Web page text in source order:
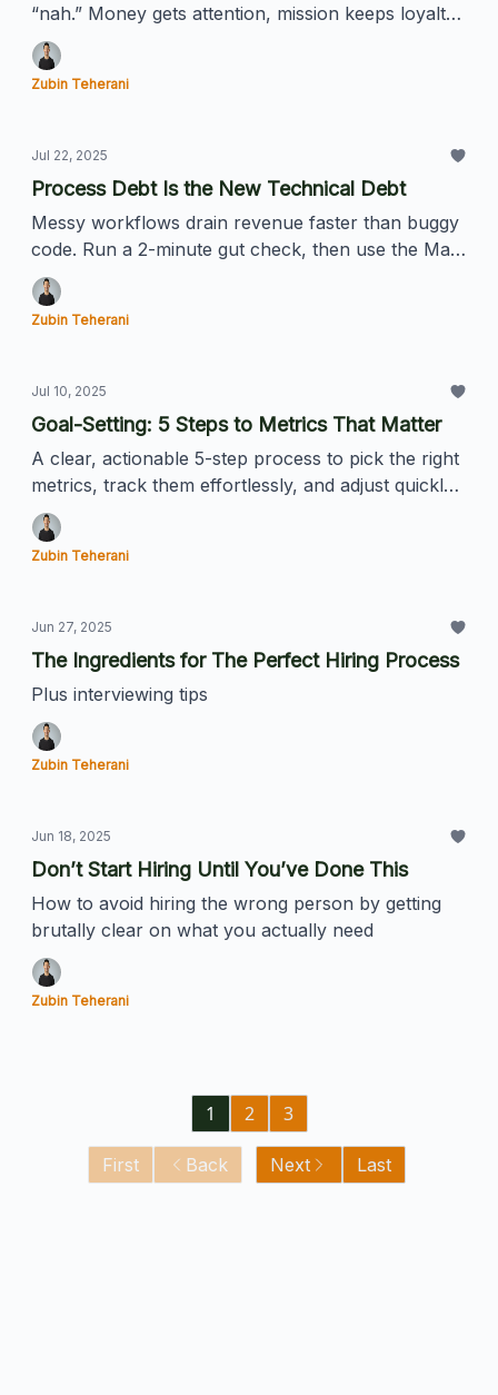
“nah.” Money gets attention, mission keeps loyalty.
Here’s the playbook for hanging onto your best
people.
Zubin Teherani
Jul 22, 2025
Process Debt Is the New Technical Debt
Messy workflows drain revenue faster than buggy
code. Run a 2-minute gut check, then use the Map
→ Slice → PATCH framework to erase your
process debt (AI optional).
Zubin Teherani
Jul 10, 2025
Goal-Setting: 5 Steps to Metrics That Matter
A clear, actionable 5-step process to pick the right
metrics, track them effortlessly, and adjust quickly.
Perfect for founders and ambitious hoomans.
Zubin Teherani
Jun 27, 2025
The Ingredients for The Perfect Hiring Process
Plus interviewing tips
Zubin Teherani
Jun 18, 2025
Don’t Start Hiring Until You’ve Done This
How to avoid hiring the wrong person by getting
brutally clear on what you actually need
Zubin Teherani
First Back
1 2 3
Next Last